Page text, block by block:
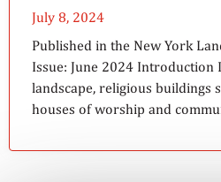
July 8, 2024
Published in the New York
Issue: June 2024 Introduction
landscape, religious buildings
houses of worship and